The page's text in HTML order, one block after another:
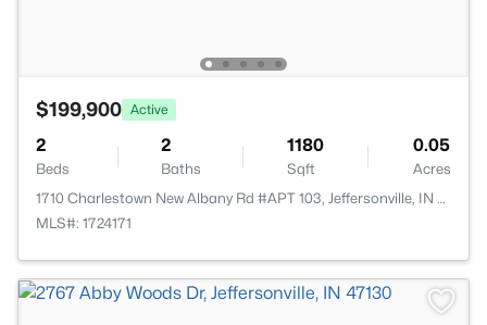
$199,900 Active
2
Beds
2
Baths
1180
Sqft
0.05
Acres
1710 Charlestown New Albany Rd #APT 103, Jeffersonville, IN 47130
MLS#: 1724171